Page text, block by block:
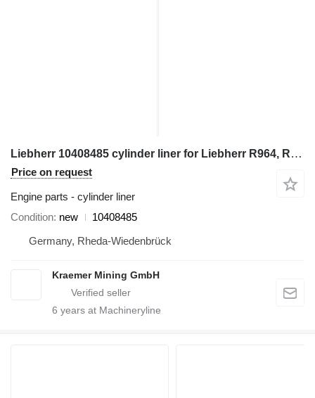
Liebherr 10408485 cylinder liner for Liebherr R964, R966, R970 excavator
Price on request
Engine parts - cylinder liner
Condition new
10408485
Germany, Rheda-Wiedenbrück
Kraemer Mining GmbH
6 years at Machineryline